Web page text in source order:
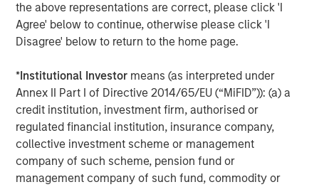
the above representations are correct, please click 'I
Agree' below to continue, otherwise please click 'I
Disagree' below to return to the home page.
*Institutional Investor means (as interpreted under
Annex II Part I of Directive 2014/65/EU (“MiFID”)): (a) a
credit institution, investment firm, authorised or
regulated financial institution, insurance company,
collective investment scheme or management
company of such scheme, pension fund or
management company of such fund, commodity or
Featured Insights